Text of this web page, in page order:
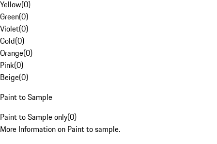
Yellow(0)
Green(0)
Violet(0)
Gold(0)
Orange(0)
Pink(0)
Beige(0)
Paint to Sample
Paint to Sample only(0)
More Information on Paint to sample.